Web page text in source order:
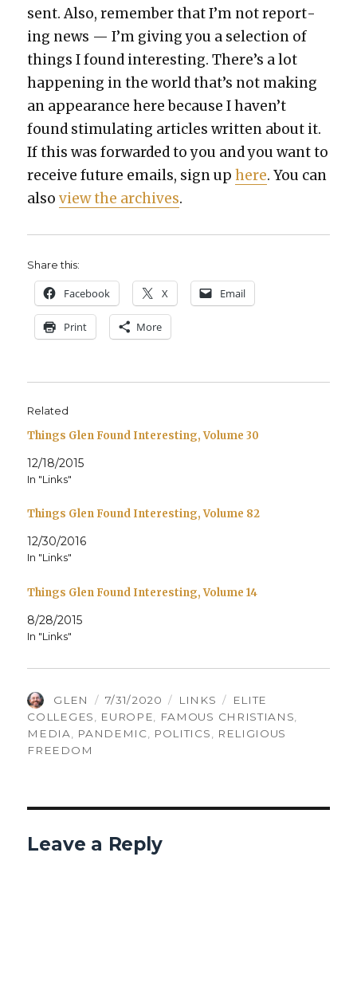
sent. Also, remem­ber that I’m not report­
ing news — I’m giv­ing you a selec­tion of
things I found inter­est­ing. There’s a lot
hap­pen­ing in the world that’s not mak­ing
an appear­ance here because I haven’t
found stim­u­lat­ing arti­cles writ­ten about it.
If this was for­ward­ed to you and you want to
receive future emails, sign uphere. You can
alsoview the archives.
Share this:
Face­book X Email
Print More
Related
Things Glen Found Interesting, Volume 30
12/18/2015
In "Links"
Things Glen Found Interesting, Volume 82
12/30/2016
In "Links"
Things Glen Found Interesting, Volume 14
8/28/2015
In "Links"
AUTHOR
GLEN
POSTED
ON
7/31/2020 CATEGORIES
LINKS TAGS
ELITE
COLLEGES
EUROPE FAMOUS CHRISTIANS
MEDIA
PANDEMIC POLITICS
RELIGIOUS
FREEDOM
Leave a Reply